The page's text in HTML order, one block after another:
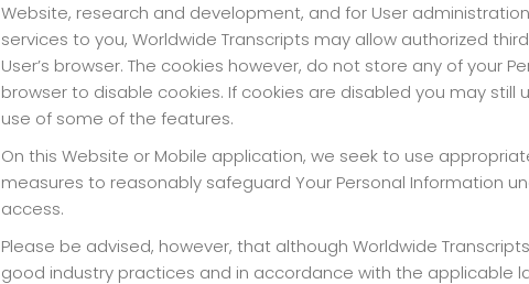
Website, research and development, and for User
services to you, Worldwide Transcripts may allow authorized
User’s browser. The cookies however, do not store any of your
browser to disable cookies. If cookies are disabled you may
use of some of the features.
On this Website or Mobile application, we seek to use
measures to reasonably safeguard Your Personal Information
access.
Please be advised, however, that although Worldwide
good industry practices and in accordance with the applicable